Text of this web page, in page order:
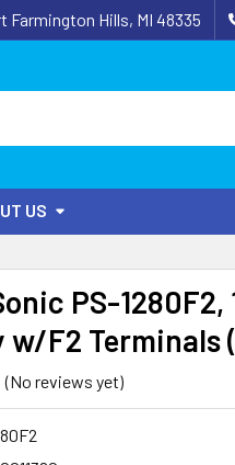
Farmington Hills, MI 48335
US
PS-1280F2,
w/F2 Terminals
(No reviews yet)